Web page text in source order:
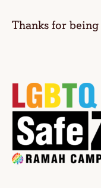
Thanks for